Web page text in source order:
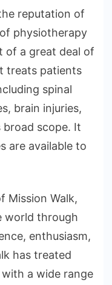
reputation of
physiotherapy
of a great deal of
treats patients
spinal
brain injuries,
scope. It
are available to
Mission Walk,
world through
enthusiasm,
has treated
a wide range